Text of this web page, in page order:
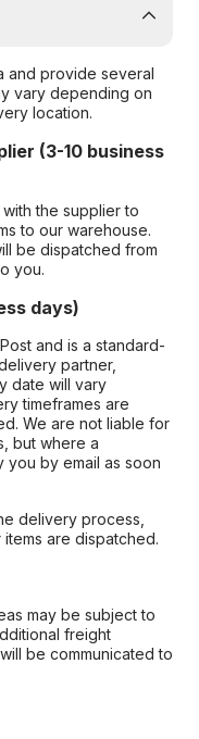
and provide several
vary depending on
location.
(3-10 business
the supplier to
to our warehouse.
be dispatched from
you.
days)
and is a standard-
partner,
date will vary
timeframes are
We are not liable for
but where a
you by email as soon
delivery process,
are dispatched.
may be subject to
freight
be communicated to